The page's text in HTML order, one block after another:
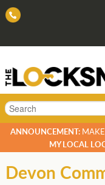
Search
ANNOUNCEMENT:MAKE
MY LOCAL
Devon